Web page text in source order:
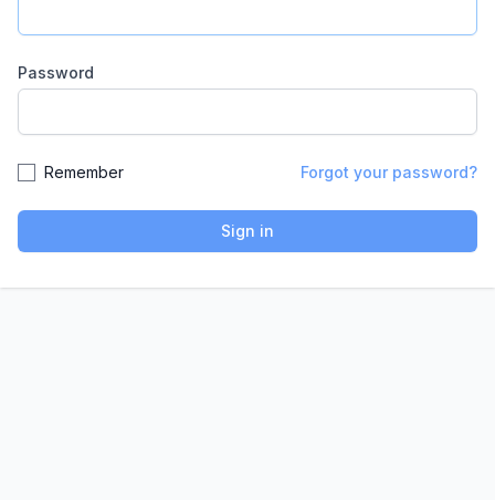
Password
Remember Forgot your password?
Sign in